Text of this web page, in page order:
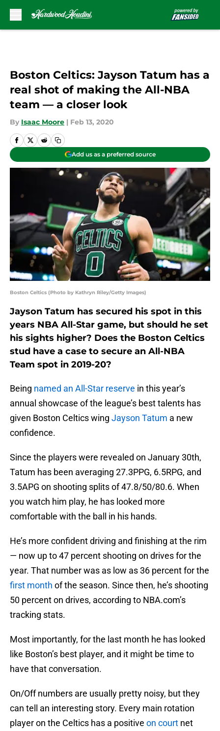
Boston Celtics: Jayson Tatum has a
real shot of making the All-NBA
team — a closer look
By Isaac Moore | Feb 13, 2020
Add us as a preferred source
Boston Celtics (Photo by Kathryn Riley/Getty Images)
Jayson Tatum has secured his spot in this
years NBA All-Star game, but should he set
his sights higher? Does the Boston Celtics
stud have a case to secure an All-NBA
Team spot in 2019-20?
Being named an All-Star reserve in this year’s
annual showcase of the league’s best talents has
given Boston Celtics wing Jayson Tatum a new
confidence.
Since the players were revealed on January 30th,
Tatum has been averaging 27.3PPG, 6.5RPG, and
3.5APG on shooting splits of 47.8/50/80.6. When
you watch him play, he has looked more
comfortable with the ball in his hands.
He’s more confident driving and finishing at the rim
— now up to 47 percent shooting on drives for the
year. That number was as low as 36 percent for the
first month of the season. Since then, he’s shooting
50 percent on drives, according to NBA.com’s
tracking stats.
Most importantly, for the last month he has looked
like Boston’s best player, and it might be time to
have that conversation.
On/Off numbers are usually pretty noisy, but they
can tell an interesting story. Every main rotation
player on the Celtics has a positive on court net